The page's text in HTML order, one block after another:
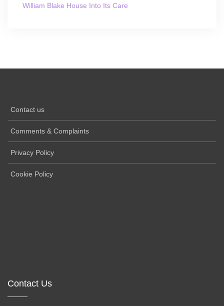
William Blake House Into Its Care
Contact us
Comments & Complaints
Privacy Policy
Cookie Policy
Contact Us